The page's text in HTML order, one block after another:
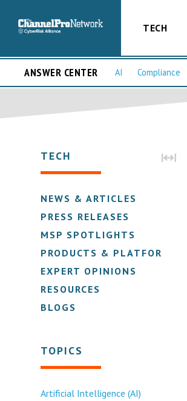
TECH
ANSWER CENTER AI Compliance
TECH
NEWS & ARTICLES
PRESS RELEASES
MSP SPOTLIGHTS
PRODUCTS & PLATFORMS
EXPERT OPINIONS
RESOURCES
BLOGS
TOPICS
Artificial Intelligence (AI)